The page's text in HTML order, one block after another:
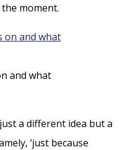
moment.
and what
a different idea but a
‘just because